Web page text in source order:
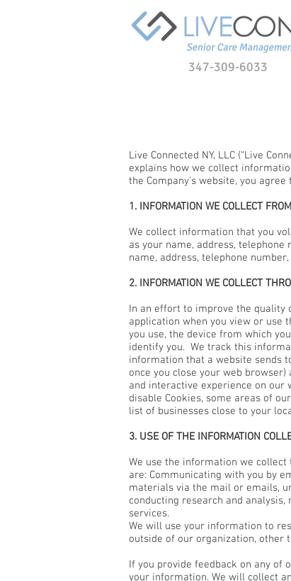
347-309-6033
Live Connected NY, LLC (“Live
explains how we collect
the Company’s website, you
1. INFORMATION WE COLLECT
We collect information that you
as your name, address,
name, address, telephone
2. INFORMATION WE COLLECT
In an effort to improve the quality
application when you view or use
you use, the device from which
identify you. We track this
information that a website sends
once you close your web
and interactive experience on our
disable Cookies, some areas of
list of businesses close to your
3. USE OF THE INFORMATION
We use the information we
are: Communicating with you by
materials via the mail or emails,
conducting research and
services.
We will use your information to
outside of our organization, other
If you provide feedback on any of
your information. We will collect